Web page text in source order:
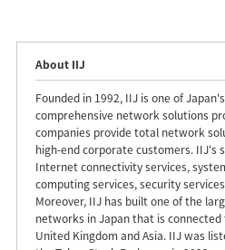
About IIJ
Founded in 1992, IIJ is one of
comprehensive network solutions
companies provide total network
high-end corporate customers. IIJ's
Internet connectivity services,
computing services, security
Moreover, IIJ has built one of the
networks in Japan that is
United Kingdom and Asia. IIJ was